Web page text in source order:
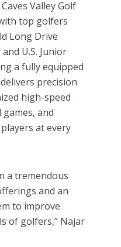
Valley Golf
top golfers
Long Drive
U.S. Junior
a fully equipped
precision
high-speed
and
at every
a tremendous
and an
to improve
of golfers,” Najar